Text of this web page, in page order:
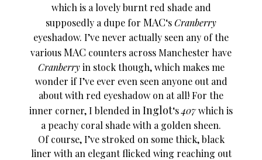
which is a lovely burnt red shade and
supposedly a dupe for MAC‘sCranberry
eyeshadow. I’ve never actually seen any of the
variousMAC counters across Manchester have
Cranberryin stock though, which makes me
wonder if I’ve ever even seen anyone out and
about with red eyeshadow on at all! For the
inner corner, I blended in Inglot‘s407which is
a peachy coral shade with a golden sheen.
Of course, I’ve stroked on some thick, black
liner with an elegant flicked wing reaching out